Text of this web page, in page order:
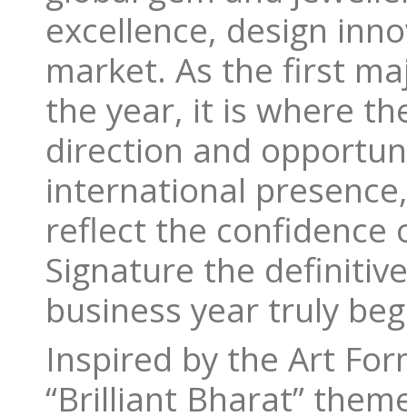
excellence, design
market. As the first
the year, it is where
direction and
international
reflect the confidence
Signature the
business year truly
Inspired by the Art
“Brilliant Bharat”